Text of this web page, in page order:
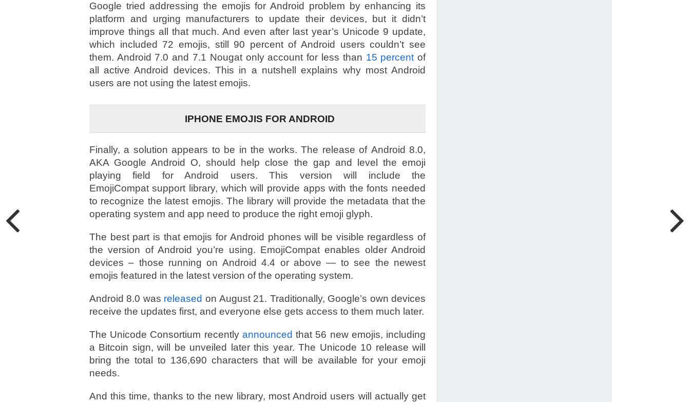
Google tried addressing the emojis for Android problem by enhancing its
platform and urging manufacturers to update their devices, but it didn’t
improve things all that much. And even after last year’s Unicode 9 update,
which included 72 emojis, still 90 percent of Android users couldn’t see
them. Android 7.0 and 7.1 Nougat only account for less than 15 percent of
all active Android devices. This in a nutshell explains why most Android
users are not using the latest emojis.
IPHONE EMOJIS FOR ANDROID
Finally, a solution appears to be in the works. The release of Android 8.0,
AKA Google Android O, should help close the gap and level the emoji
playing field for Android users. This version will include the
EmojiCompat support library, which will provide apps with the fonts needed
to recognize the latest emojis. The library will provide the metadata that the
operating system and app need to produce the right emoji glyph.
The best part is that emojis for Android phones will be visible regardless of
the version of Android you’re using. EmojiCompat enables older Android
devices – those running on Android 4.4 or above — to see the newest
emojis featured in the latest version of the operating system.
Android 8.0 was released on August 21. Traditionally, Google’s own devices
receive the updates first, and everyone else gets access to them much later.
The Unicode Consortium recently announced that 56 new emojis, including
a Bitcoin sign, will be unveiled later this year. The Unicode 10 release will
bring the total to 136,690 characters that will be available for your emoji
needs.
And this time, thanks to the new library, most Android users will actually get